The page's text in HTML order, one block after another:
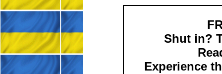
Shut in?
Experience